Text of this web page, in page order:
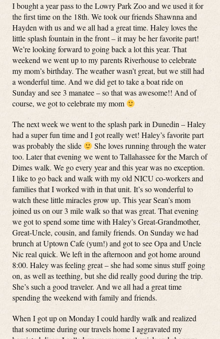
I bought a year pass to the Lowry Park Zoo and we used it for
the first time on the 18th. We took our friends Shawnna and
Hayden with us and we all had a great time. Haley loves the
little splash fountain in the front – it may be her favorite part!
We’re looking forward to going back a lot this year. That
weekend we went up to my parents Riverhouse to celebrate
my mom’s birthday. The weather wasn’t great, but we still had
a wonderful time. And we did get to take a boat ride on
Sunday and see 3 manatee – so that was awesome!! And of
course, we got to celebrate my mom
The next week we went to the splash park in Dunedin – Haley
had a super fun time and I got really wet! Haley’s favorite part
was probably the slide
She loves running through the water
too. Later that evening we went to Tallahassee for the March of
Dimes walk. We go every year and this year was no exception.
I like to go back and walk with my old NICU co-workers and
families that I worked with in that unit. It’s so wonderful to
watch these little miracles grow up. This year Sean’s mom
joined us on our 3 mile walk so that was great. That evening
we got to spend some time with Haley’s Great-Grandmother,
Great-Uncle, cousin, and family friends. On Sunday we had
brunch at Uptown Cafe (yum!) and got to see Opa and Uncle
Nic real quick. We left in the afternoon and got home around
8:00. Haley was feeling great – she had some sinus stuff going
on, as well as teething, but she did really good during the trip.
She’s such a good traveler. And we all had a great time
spending the weekend with family and friends.
When I got up on Monday I could hardly walk and realized
that sometime during our travels home I aggravated my